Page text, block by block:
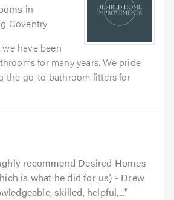
in
Coventry
have been
for many years. We pride
the go-to bathroom fitters for
recommend Desired Homes
is what he did for us) - Drew
skilled, helpful,...